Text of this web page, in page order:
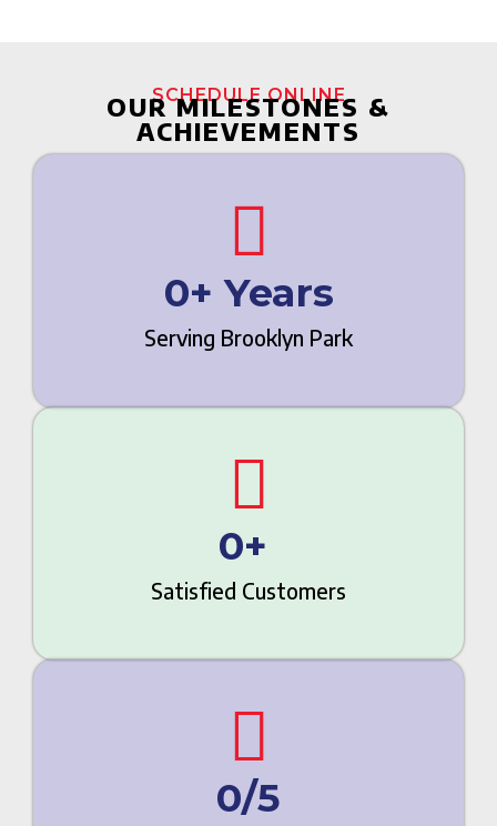
SCHEDULE ONLINE
OUR MILESTONES &
ACHIEVEMENTS
Serving Brooklyn Park
0+ Years
Satisfied Customers
0+
0/5